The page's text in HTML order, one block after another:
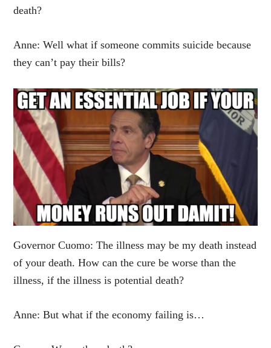
death?
Anne: Well what if someone commits suicide because
they can’t pay their bills?
Governor Cuomo: The illness may be my death instead
of your death. How can the cure be worse than the
illness, if the illness is potential death?
Anne: But what if the economy failing is…